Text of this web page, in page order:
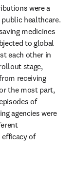
were a
healthcare.
medicines
to global
each other in
stage,
receiving
the most part,
of
agencies were
of